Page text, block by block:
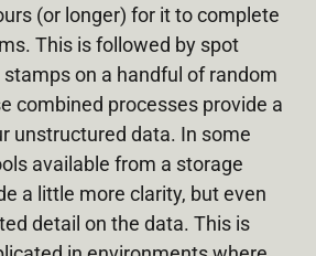
(or longer) for it to complete
This is followed by spot
on a handful of random
combined processes provide a
unstructured data. In some
available from a storage
a little more clarity, but even
detail on the data. This is